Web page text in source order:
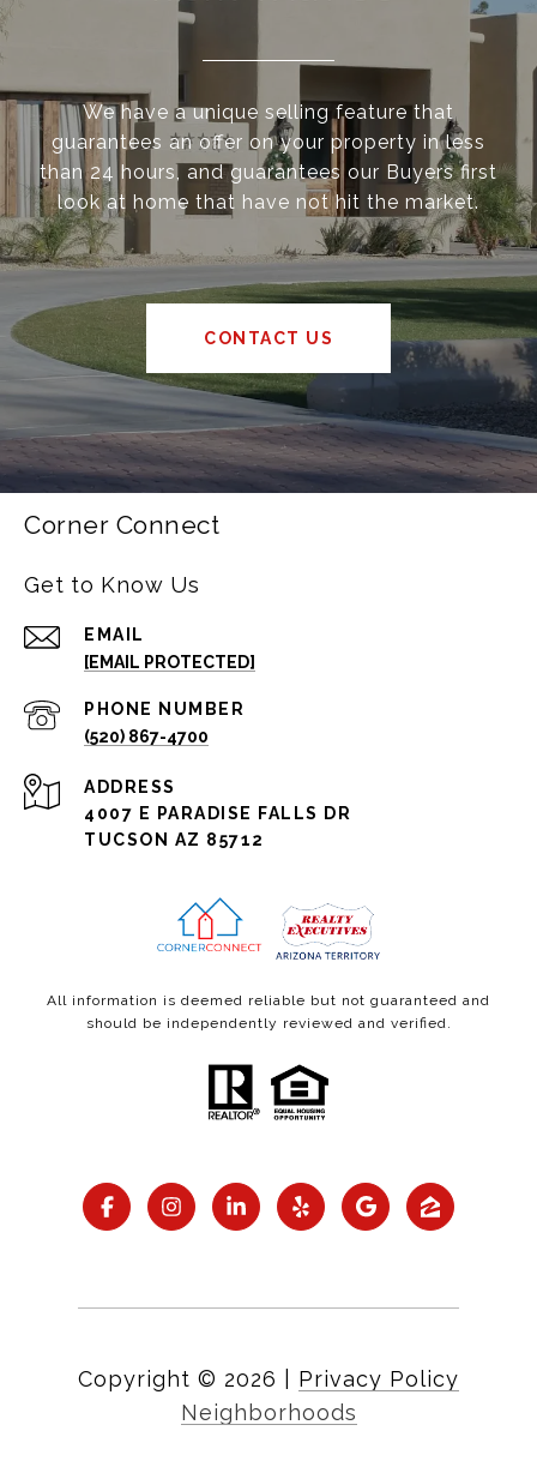
We have a unique selling feature that
guarantees an offer on your property in less
than 24 hours, and guarantees our Buyers first
look at home that have not hit the market.
CONTACT US
Corner Connect
Get to Know Us
EMAIL
[EMAIL PROTECTED]
PHONE NUMBER
(520) 867-4700
ADDRESS
4007 E PARADISE FALLS DR
TUCSON AZ 85712
All information is deemed reliable but not guaranteed and
should be independently reviewed and verified.
Copyright © 2026
Privacy Policy
Neighborhoods